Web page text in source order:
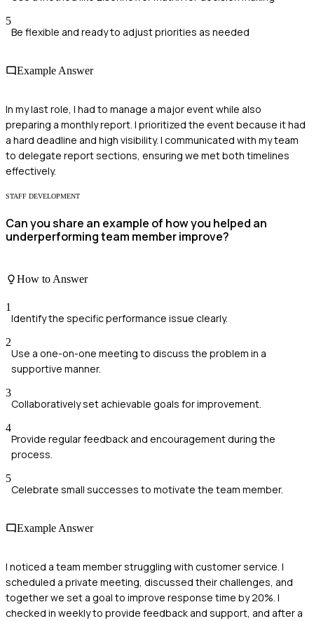
5
Be flexible and ready to adjust priorities as needed
Example Answer
In my last role, I had to manage a major event while also
preparing a monthly report. I prioritized the event because it had
a hard deadline and high visibility. I communicated with my team
to delegate report sections, ensuring we met both timelines
effectively.
STAFF DEVELOPMENT
Can you share an example of how you helped an
underperforming team member improve?
How to Answer
1
Identify the specific performance issue clearly.
2
Use a one-on-one meeting to discuss the problem in a
supportive manner.
3
Collaboratively set achievable goals for improvement.
4
Provide regular feedback and encouragement during the
process.
5
Celebrate small successes to motivate the team member.
Example Answer
I noticed a team member struggling with customer service. I
scheduled a private meeting, discussed their challenges, and
together we set a goal to improve response time by 20%. I
checked in weekly to provide feedback and support, and after a